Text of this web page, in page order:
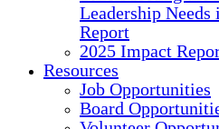
Leadership
Report
2025 Impact
Resources
Job Opportunities
Board